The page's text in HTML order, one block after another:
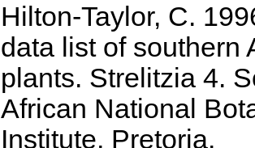
Hilton-Taylor, C.
data list of southern
plants. Strelitzia 4.
African National
Institute, Pretoria.